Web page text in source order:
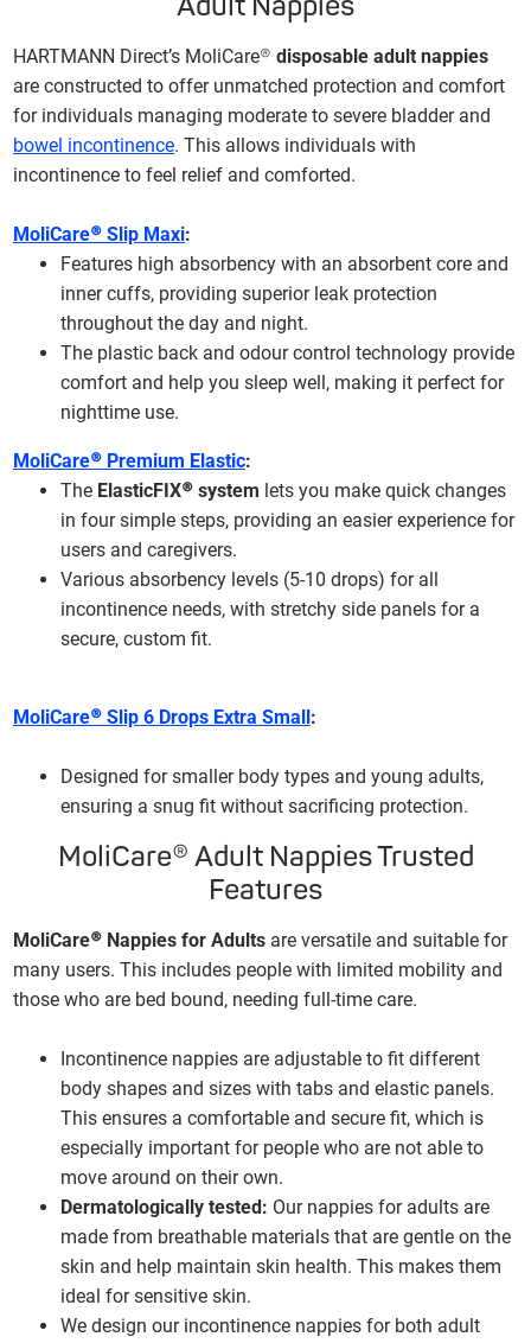
HARTMANN Direct’s MoliCare® disposable adult nappies
are constructed to offer unmatched protection and comfort
for individuals managing moderate to severe bladder and
bowel incontinence. This allows individuals with
incontinence to feel relief and comforted.
MoliCare® Slip Maxi:
Features high absorbency with an absorbent core and
inner cuffs, providing superior leak protection
throughout the day and night.
The plastic back and odour control technology provide
comfort and help you sleep well, making it perfect for
nighttime use.
MoliCare® Premium Elastic:
The ElasticFIX® system lets you make quick changes
in four simple steps, providing an easier experience for
users and caregivers.
Various absorbency levels (5-10 drops) for all
incontinence needs, with stretchy side panels for a
secure, custom fit.
MoliCare® Slip 6 Drops Extra Small:
Designed for smaller body types and young adults,
ensuring a snug fit without sacrificing protection.
MoliCare® Adult Nappies Trusted
Features
MoliCare® Nappies for Adults are versatile and suitable for
many users. This includes people with limited mobility and
those who are bed bound, needing full-time care.
Incontinence nappies are adjustable to fit different
body shapes and sizes with tabs and elastic panels.
This ensures a comfortable and secure fit, which is
especially important for people who are not able to
move around on their own.
Dermatologically tested: Our nappies for adults are
made from breathable materials that are gentle on the
skin and help maintain skin health. This makes them
ideal for sensitive skin.
We design our incontinence nappies for both adult